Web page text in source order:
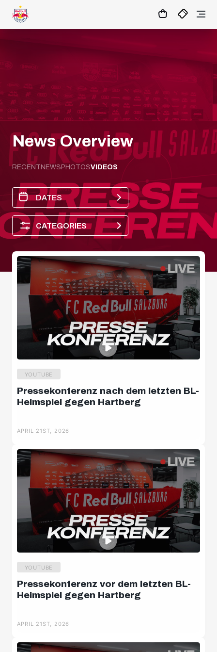
02:55 MATCHCENTER
News Overview
RECENT NEWS PHOTOSVIDEOS
DATES
CATEGORIES
Player of the month
Salzburger Halbzeit
Salzburger Burschen
Player portraits
YOUTUBE
Pressekonferenz nach dem letzten BL-
Heimspiel gegen Hartberg
APRIL 21ST, 2026
YOUTUBE
Pressekonferenz vor dem letzten BL-
Heimspiel gegen Hartberg
APRIL 21ST, 2026